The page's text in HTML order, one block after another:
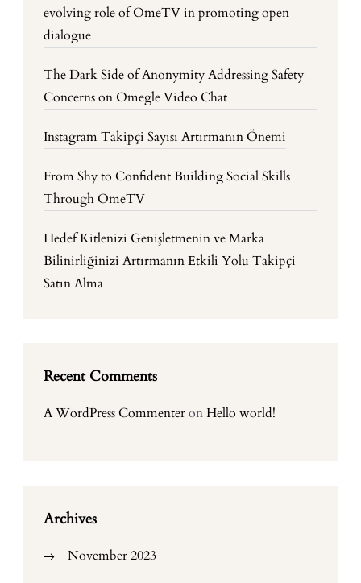
evolving role of OmeTV in promoting open
dialogue
The Dark Side of Anonymity Addressing Safety
Concerns on Omegle Video Chat
Instagram Takipçi Sayısı Artırmanın Önemi
From Shy to Confident Building Social Skills
Through OmeTV
Hedef Kitlenizi Genişletmenin ve Marka
Bilinirliğinizi Artırmanın Etkili Yolu Takipçi
Satın Alma
Recent Comments
A WordPress CommenteronHello world!
Archives
November 2023